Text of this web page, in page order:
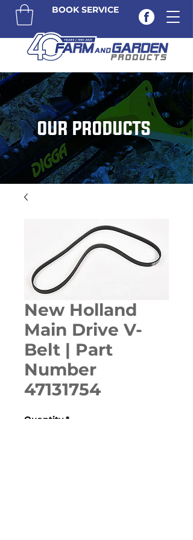
BOOK SERVICE
OUR PRODUCTS
New Holland
Main Drive V-
Belt | Part
Number
47131754
Quantity *